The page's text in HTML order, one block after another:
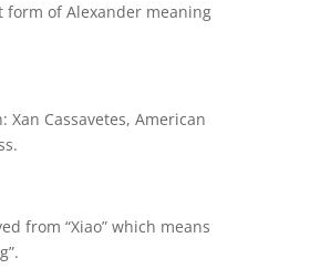
form of Alexander meaning
Xan Cassavetes, American
from “Xiao” which means